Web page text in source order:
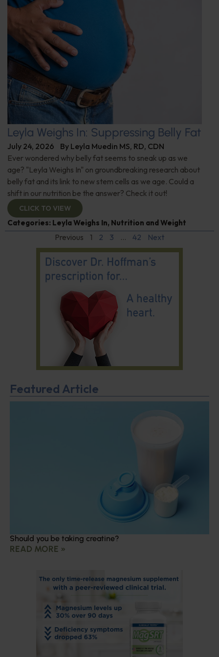
Leyla Weighs In: Suppressing Belly Fat
July 24, 2026 By Leyla Muedin MS, RD, CDN
Ever wondered why belly fat seems to sneak up as we
age? "Leyla Weighs In" on groundbreaking research about
belly fat and its link to new stem cells as we age. Could a
shift in our nutrition be the answer? Check it out!
CLICK TO VIEW
Categories: Leyla Weighs In, Nutrition and Weight
Previous 1 2 3 … 42 Next
Featured Article
Should you be taking creatine?
READ MORE »